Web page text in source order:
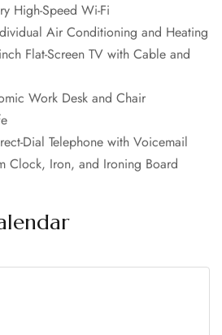
High-Speed Wi-Fi
Air Conditioning and Heating
Flat-Screen TV with Cable and
Work Desk and Chair
Dial Telephone with Voicemail
Clock, Iron, and Ironing Board